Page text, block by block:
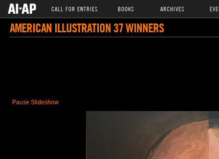
CALL FOR ENTRIES BOOKS ARCHIVES
AMERICAN ILLUSTRATION 37 WINNERS
Pause Slideshow